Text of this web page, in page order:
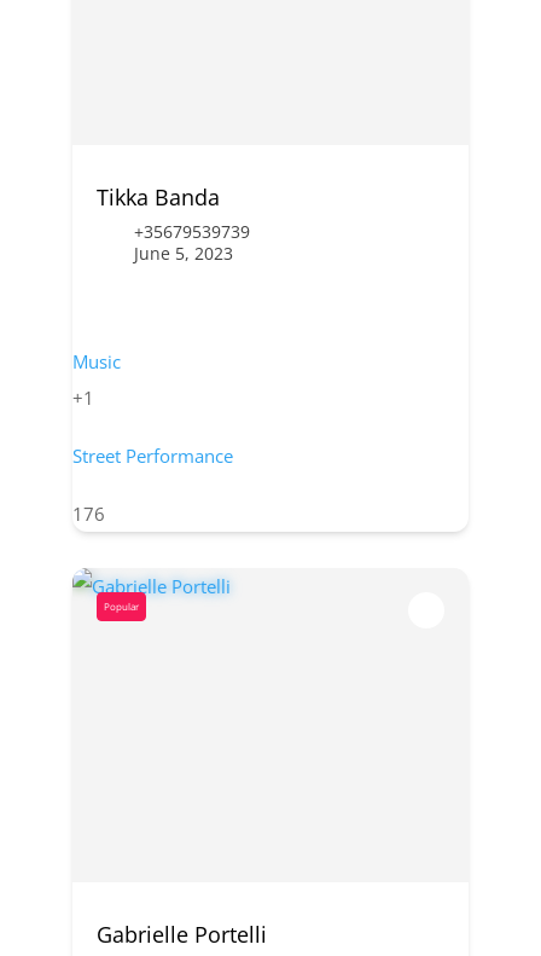
Tikka Banda
+35679539739
June 5, 2023
Music
+1
Street Performance
176
Popular
Gabrielle Portelli